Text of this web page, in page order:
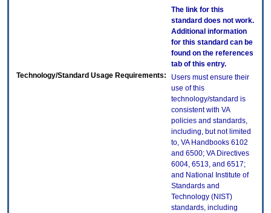
The link for this
standard does not work.
Additional information
for this standard can be
found on the references
tab of this entry.
Technology/Standard Usage Requirements:
Users must ensure their
use of this
technology/standard is
consistent with VA
policies and standards,
including, but not limited
to, VA Handbooks 6102
and 6500; VA Directives
6004, 6513, and 6517;
and National Institute of
Standards and
Technology (NIST)
standards, including